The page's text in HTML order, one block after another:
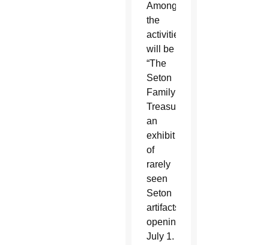
Among
the
activities
will be
“The
Seton
Family
Treasures,”
an
exhibit
of
rarely
seen
Seton
artifacts
opening
July 1.